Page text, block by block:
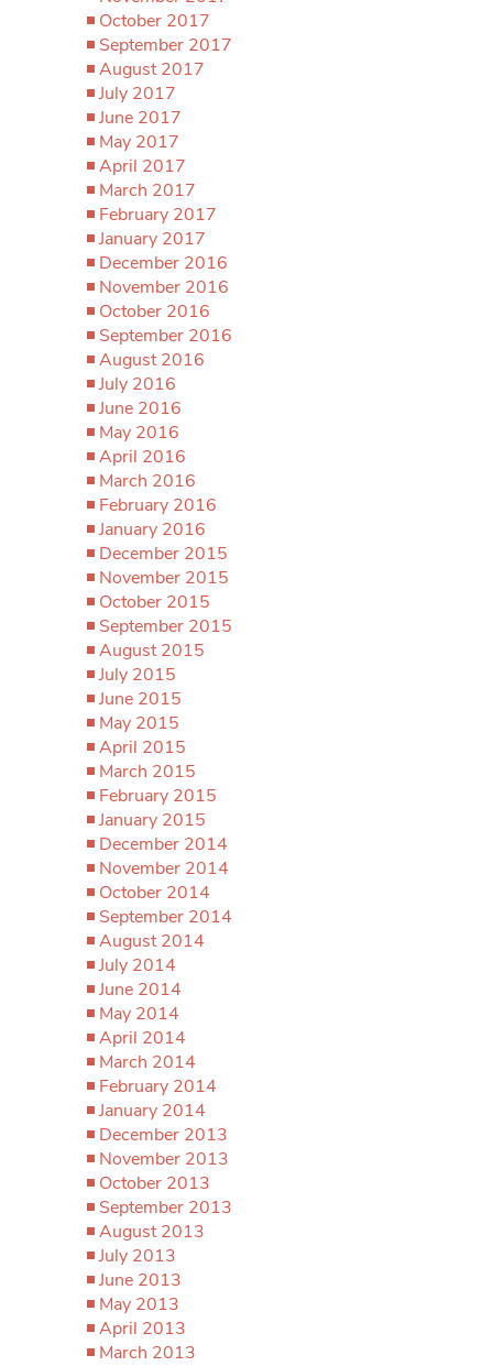
October 2017
September 2017
August 2017
July 2017
June 2017
May 2017
April 2017
March 2017
February 2017
January 2017
December 2016
November 2016
October 2016
September 2016
August 2016
July 2016
June 2016
May 2016
April 2016
March 2016
February 2016
January 2016
December 2015
November 2015
October 2015
September 2015
August 2015
July 2015
June 2015
May 2015
April 2015
March 2015
February 2015
January 2015
December 2014
November 2014
October 2014
September 2014
August 2014
July 2014
June 2014
May 2014
April 2014
March 2014
February 2014
January 2014
December 2013
November 2013
October 2013
September 2013
August 2013
July 2013
June 2013
May 2013
April 2013
March 2013